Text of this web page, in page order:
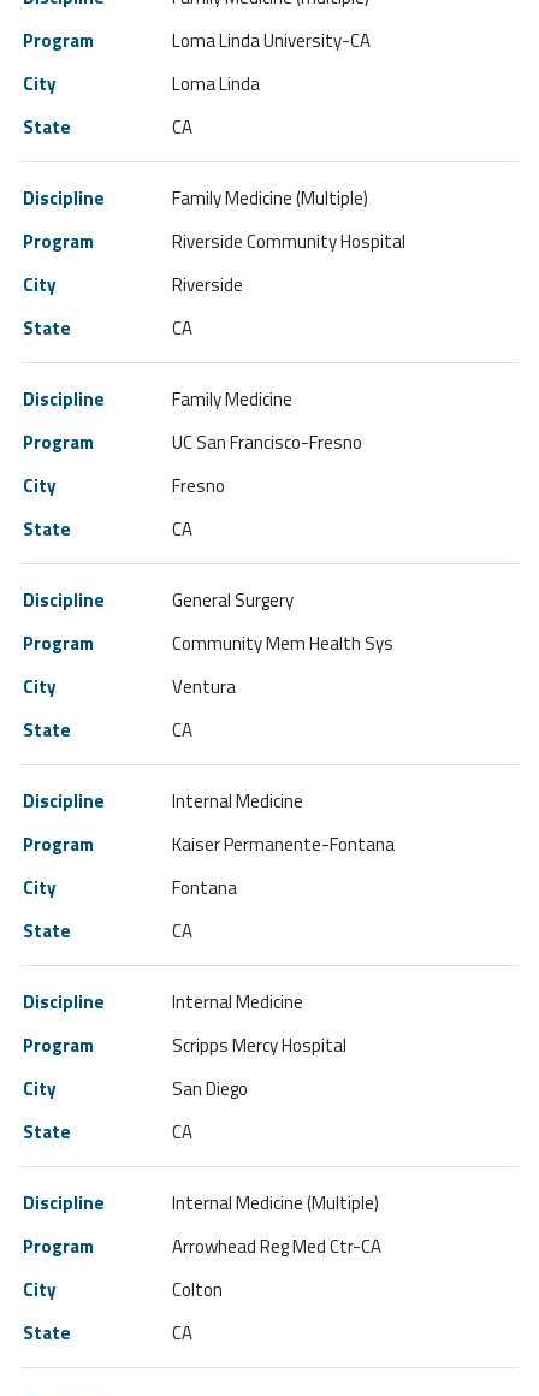
Loma Linda University-CA
Loma Linda
CA
Family Medicine (Multiple)
Riverside Community Hospital
Riverside
CA
Family Medicine
UC San Francisco-Fresno
Fresno
CA
General Surgery
Community Mem Health Sys
Ventura
CA
Internal Medicine
Kaiser Permanente-Fontana
Fontana
CA
Internal Medicine
Scripps Mercy Hospital
San Diego
CA
Internal Medicine (Multiple)
Arrowhead Reg Med Ctr-CA
Colton
CA